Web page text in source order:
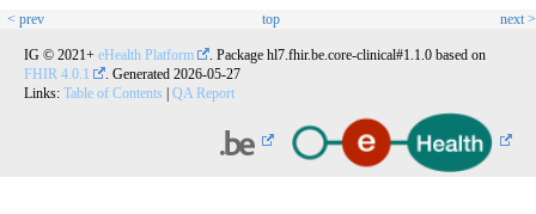
< prev top next >
IG © 2021+ eHealth Platform
. Package hl7.fhir.be.core-clinical#1.1.0 based on
FHIR 4.0.1
. Generated 2026-05-27
Links: Table of Contents QA Report